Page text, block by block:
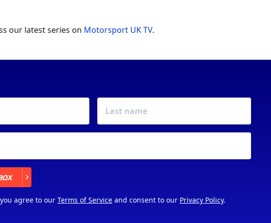
our latest series on Motorsport UK TV.
agree to our Terms of Service and consent to our Privacy Policy.